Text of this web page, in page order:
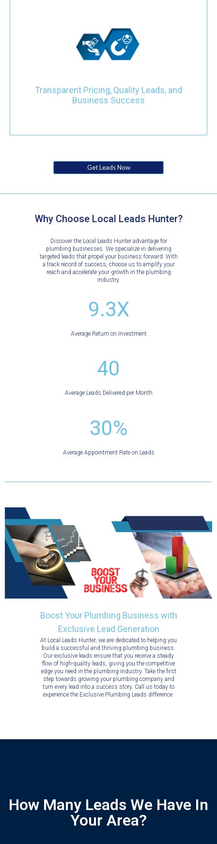
Transparent Pricing, Quality Leads, and
Business Success
Navigate the competitive plumbing industry with confidence
through our transparent pricing model. Choose between a price-
per-lead or monthly investment, and witness the transformation
Get Leads Now
Why Choose Local Leads Hunter?
Discover the Local Leads Hunter advantage for
plumbing businesses. We specialize in delivering
targeted leads that propel your business forward. With
a track record of success, choose us to amplify your
reach and accelerate your growth in the plumbing
industry.
9.3X
Average Return on Investment
40
Average Leads Delivered per Month
30%
Average Appointment Rate on Leads
Boost Your Plumbing Business with
Exclusive Lead Generation
At Local Leads Hunter, we are dedicated to helping you
build a successful and thriving plumbing business.
Our exclusive leads ensure that you receive a steady
flow of high-quality leads, giving you the competitive
edge you need in the plumbing industry. Take the first
step towards growing your plumbing company and
turn every lead into a success story. Call us today to
experience the Exclusive Plumbing Leads difference.
How Many Leads We Have In
Your Area?